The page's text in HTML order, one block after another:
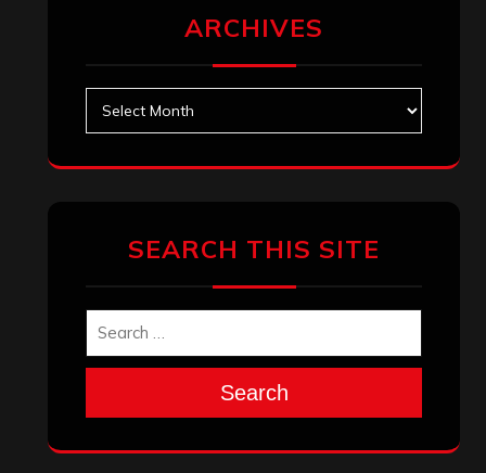
ARCHIVES
SEARCH THIS SITE
Search